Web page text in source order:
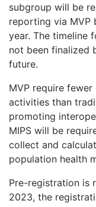
subgroup will be
reporting via MVP
year. The timeline
not been finalized
future.
MVP require
activities than
promoting
MIPS will be
collect and
population health
Pre-registration is
2023, the